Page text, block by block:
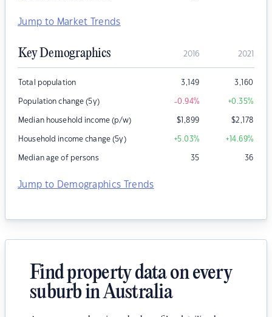
Jump to Market Trends
Key Demographics 2016 2021
Total population 3,149 3,160
Population change (5y) -0.94% +0.35%
Median household income (p/w) $1,899 $2,178
Household income change (5y) +5.03% +14.69%
Median age of persons 35 36
Jump to Demographics Trends
Find property data on every
suburb in Australia